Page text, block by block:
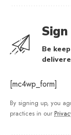
Be
[mc4wp_form]
By signing up, you
practices in our